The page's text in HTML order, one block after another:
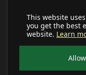
This website
you get the best
website. Learn